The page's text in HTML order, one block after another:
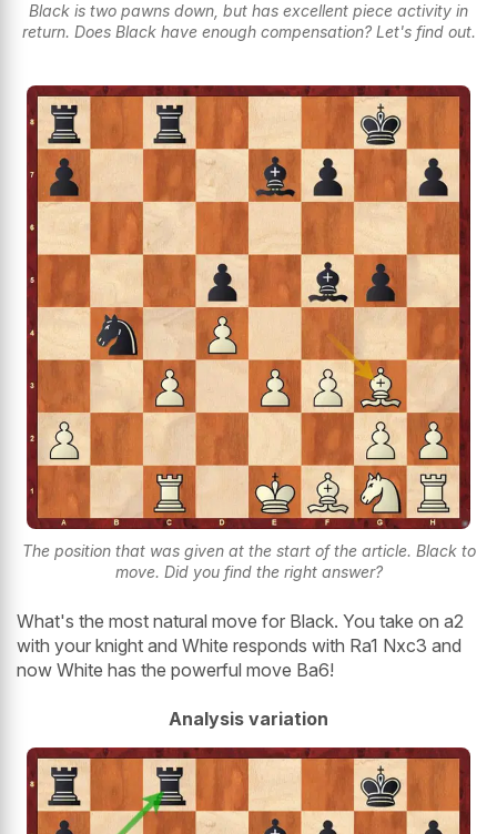
Black is two pawns down, but has excellent piece activity in
return. Does Black have enough compensation? Let's find out.
The position that was given at the start of the article. Black to
move. Did you find the right answer?
What's the most natural move for Black. You take on a2
with your knight and White responds with Ra1 Nxc3 and
now White has the powerful move Ba6!
Analysis variation